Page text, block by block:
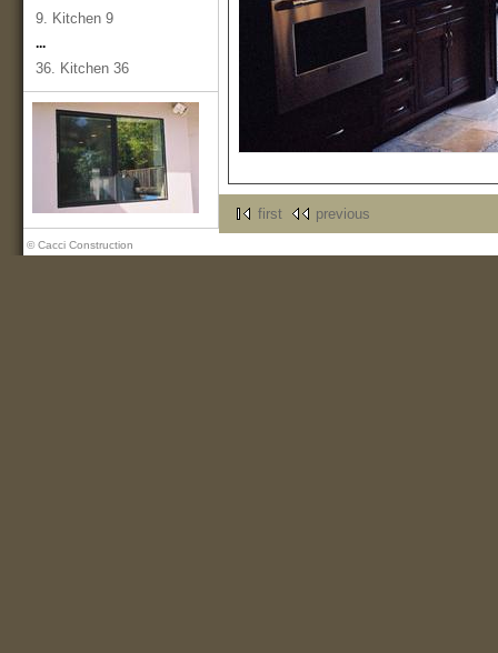
9. Kitchen 9
...
36. Kitchen 36
first previous
© Cacci Construction